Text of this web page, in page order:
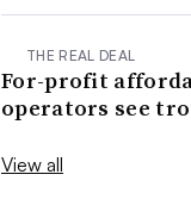
THE REAL DEAL
For-profit
operators see
View all